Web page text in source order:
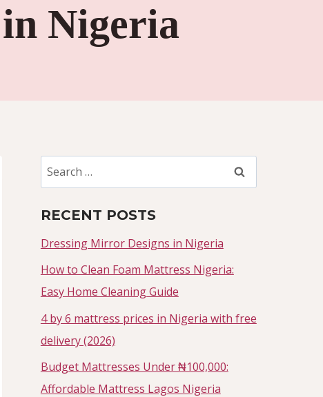
Nigeria
Search
for:
RECENT POSTS
Dressing Mirror Designs in Nigeria
How to Clean Foam Mattress Nigeria:
Easy Home Cleaning Guide
4 by 6 mattress prices in Nigeria with free
delivery (2026)
Budget Mattresses Under ₦100,000:
Affordable Mattress Lagos Nigeria